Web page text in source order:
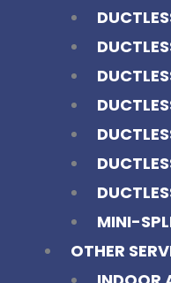
MINI-
OTHER